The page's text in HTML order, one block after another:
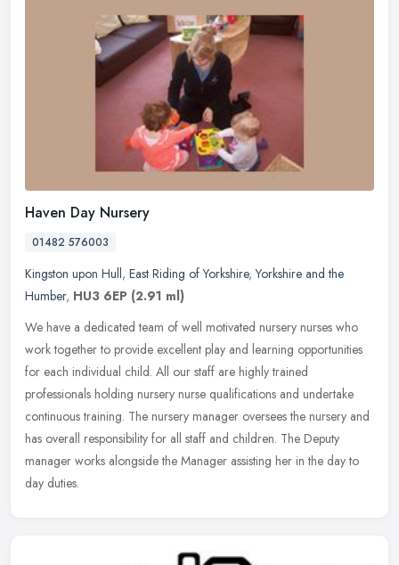
Haven Day Nursery
01482 576003
Kingston upon Hull, East Riding of Yorkshire,Yorkshire and the
Humber, HU3 6EP (2.91 ml)
We have a dedicated team of well motivated nursery nurses who
work together to provide excellent play and learning opportunities
for each individual child. All our staff are highly trained
professionals holding nursery nurse qualifications and undertake
continuous training. The nursery manager oversees the nursery and
has overall responsibility for all staff and children. The Deputy
manager works alongside the Manager assisting her in the day to
day duties.